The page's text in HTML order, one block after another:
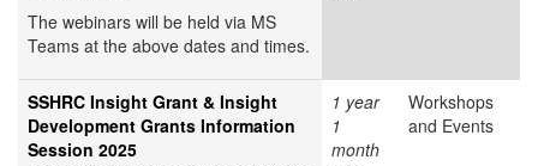
The webinars will be held via MS
Teams at the above dates and times.
SSHRC Insight Grant & Insight
Development Grants Information
Session 2025
1 year
1
month
Workshops
and Events